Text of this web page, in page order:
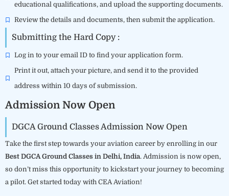
educational qualifications, and upload the supporting documents.
Review the details and documents, then submit the application.
Submitting the Hard Copy :
Log in to your email ID to find your application form.
Print it out, attach your picture, and send it to the provided
address within 10 days of submission.
Admission Now Open
DGCA Ground Classes Admission Now Open
Take the first step towards your aviation career by enrolling in our
Best DGCA Ground Classes in Delhi, India. Admission is now open,
so don’t miss this opportunity to kickstart your journey to becoming
a pilot. Get started today with CEA Aviation!